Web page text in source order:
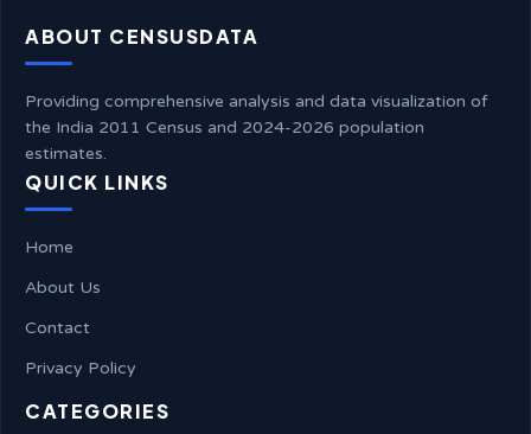
ABOUT CENSUSDATA
Providing comprehensive analysis and data visualization of
the India 2011 Census and 2024-2026 population
estimates.
QUICK LINKS
Home
About Us
Contact
Privacy Policy
CATEGORIES